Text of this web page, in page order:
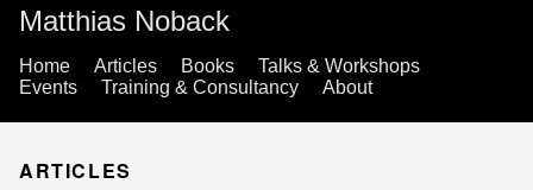
Matthias Noback
Home Articles Books
Talks & Workshops
Events
Training & Consultancy About
ARTICLES